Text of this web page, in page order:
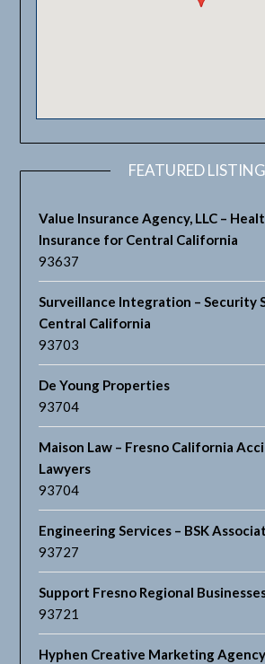
FEATURED
Value Insurance Agency, LLC –
Insurance for Central California
93637
Surveillance Integration – Security
Central California
93703
De Young Properties
93704
Maison Law – Fresno California
Lawyers
93704
Engineering Services – BSK
93727
Support Fresno Regional
93721
Hyphen Creative Marketing